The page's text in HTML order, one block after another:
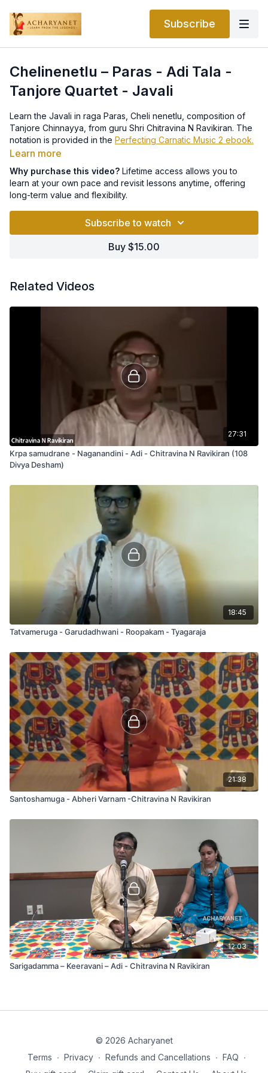
Subscribe
Chelinenetlu – Paras - Adi Tala -
Tanjore Quartet - Javali
Learn the Javali in raga Paras, Cheli nenetlu, composition of
Tanjore Chinnayya, from guru Shri Chitravina N Ravikiran. The
notation is provided in the Perfecting Carnatic Music 2 ebook.
Learn more
Why purchase this video? Lifetime access allows you to
learn at your own pace and revisit lessons anytime, offering
long-term value and flexibility.
Subscribe to watch
Buy $15.00
Related Videos
27:31
Krpa samudrane - Naganandini - Adi - Chitravina N Ravikiran (108
Divya Desham)
18:45
Tatvameruga - Garudadhwani - Roopakam - Tyagaraja
21:38
Santoshamuga - Abheri Varnam -Chitravina N Ravikiran
12:03
Sarigadamma – Keeravani – Adi - Chitravina N Ravikiran
© 2026 Acharyanet
Terms ∙ Privacy ∙ Refunds and Cancellations ∙ FAQ ∙